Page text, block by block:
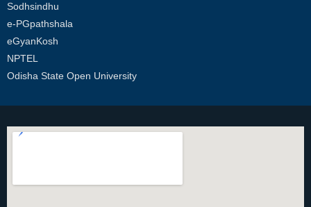
Sodhsindhu
e-PGpathshala
eGyanKosh
NPTEL
Odisha State Open University